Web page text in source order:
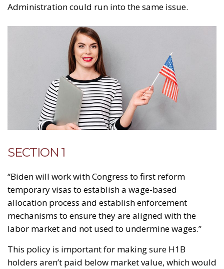
Administration could run into the same issue.
SECTION 1
“Biden will work with Congress to first reform
temporary visas to establish a wage-based
allocation process and establish enforcement
mechanisms to ensure they are aligned with the
labor market and not used to undermine wages.”
This policy is important for making sure H1B
holders aren’t paid below market value, which would